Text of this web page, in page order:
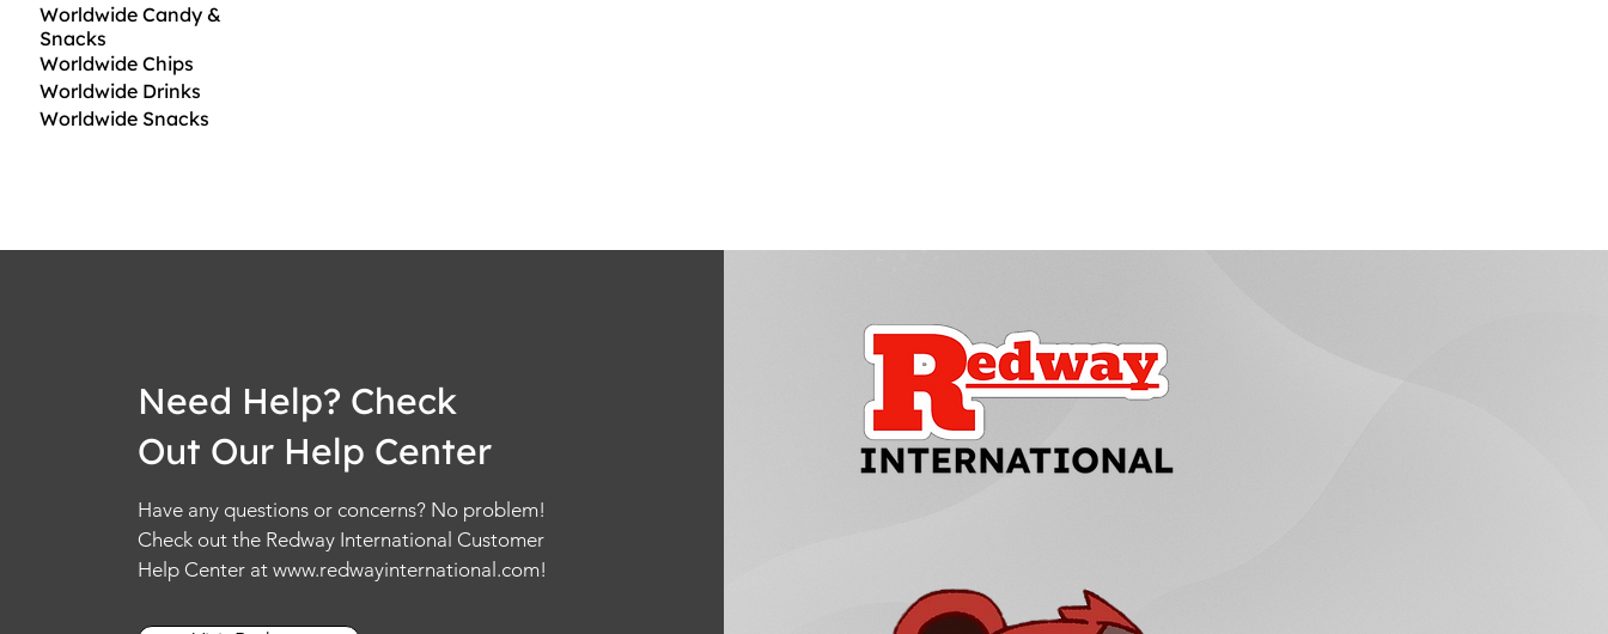
Worldwide Candy &
Snacks
Worldwide Chips
Worldwide Drinks
Worldwide Snacks
Need Help? Check
Out Our Help Center
Have any questions or concerns? No problem!
Check out the Redway International Customer
Help Center at www.redwayinternational.com!